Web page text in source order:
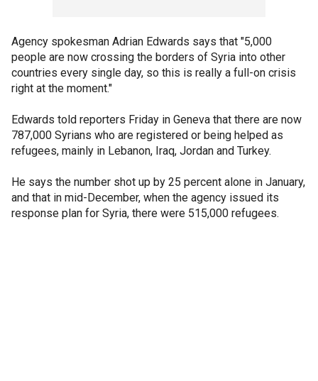
Agency spokesman Adrian Edwards says that "5,000
people are now crossing the borders of Syria into other
countries every single day, so this is really a full-on crisis
right at the moment."
Edwards told reporters Friday in Geneva that there are now
787,000 Syrians who are registered or being helped as
refugees, mainly in Lebanon, Iraq, Jordan and Turkey.
He says the number shot up by 25 percent alone in January,
and that in mid-December, when the agency issued its
response plan for Syria, there were 515,000 refugees.